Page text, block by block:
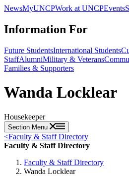
NewsMyUNCPWork at UNCPEvents
Information For
Future StudentsInternational Students
StaffAlumniMilitary & Veterans
Families & Supporters
Wanda Locklear
Housekeeper
Section Menu
<Faculty & Staff Directory
Faculty & Staff Directory
Faculty & Staff Directory
Wanda Locklear